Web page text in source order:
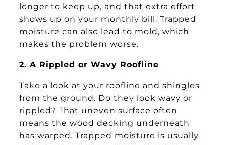
longer to keep up, and that extra effort
shows up on your monthly bill. Trapped
moisture can also lead to mold, which
makes the problem worse.
2. A Rippled or Wavy Roofline
Take a look at your roofline and shingles
from the ground. Do they look wavy or
rippled? That uneven surface often
means the wood decking underneath
has warped. Trapped moisture is usually